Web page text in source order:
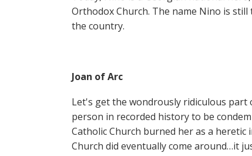
Orthodox Church. The name Nino is
the country.
Joan of Arc
Let's get the wondrously ridiculous part
person in recorded history to be
Catholic Church burned her as a heretic
Church did eventually come around…it